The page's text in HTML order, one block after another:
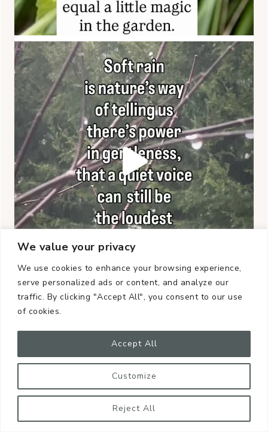
We value your privacy
We use cookies to enhance your browsing experience,
serve personalized ads or content, and analyze our
traffic. By clicking "Accept All", you consent to our use
of cookies.
Customize
Reject All
Accept All